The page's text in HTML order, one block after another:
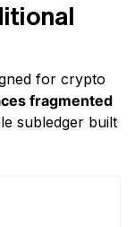
for crypto
fragmented
subledger built